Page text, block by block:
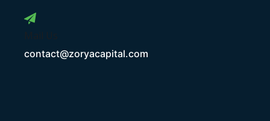
contact@zoryacapital.com